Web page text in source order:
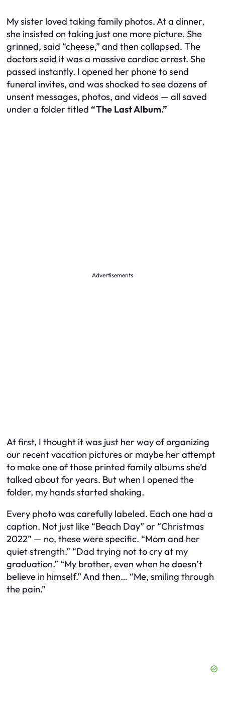
My sister loved taking family photos. At a dinner,
she insisted on taking just one more picture. She
grinned, said “cheese,” and then collapsed. The
doctors said it was a massive cardiac arrest. She
passed instantly. I opened her phone to send
funeral invites, and was shocked to see dozens of
unsent messages, photos, and videos — all saved
under a folder titled “The Last Album.”
Advertisements
At first, I thought it was just her way of organizing
our recent vacation pictures or maybe her attempt
to make one of those printed family albums she’d
talked about for years. But when I opened the
folder, my hands started shaking.
Every photo was carefully labeled. Each one had a
caption. Not just like “Beach Day” or “Christmas
2022” — no, these were specific. “Mom and her
quiet strength.” “Dad trying not to cry at my
graduation.” “My brother, even when he doesn’t
believe in himself.” And then… “Me, smiling through
the pain.”